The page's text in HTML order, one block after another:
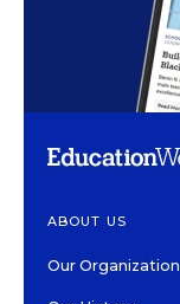
ABOUT US
Our Organization